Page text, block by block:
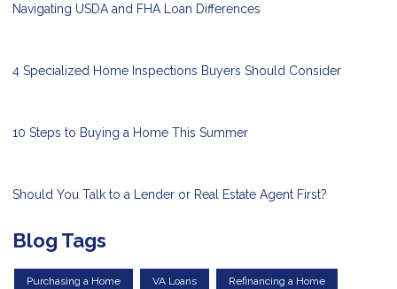
Navigating USDA and FHA Loan Differences
4 Specialized Home Inspections Buyers Should Consider
10 Steps to Buying a Home This Summer
Should You Talk to a Lender or Real Estate Agent First?
Blog Tags
Purchasing a Home VA Loans Refinancing a Home